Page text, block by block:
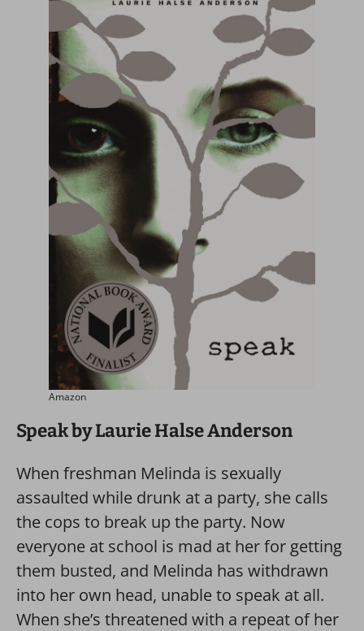
Amazon
Speak by Laurie Halse Anderson
When freshman Melinda is sexually
assaulted while drunk at a party, she calls
the cops to break up the party. Now
everyone at school is mad at her for getting
them busted, and Melinda has withdrawn
into her own head, unable to speak at all.
When she’s threatened with a repeat of her